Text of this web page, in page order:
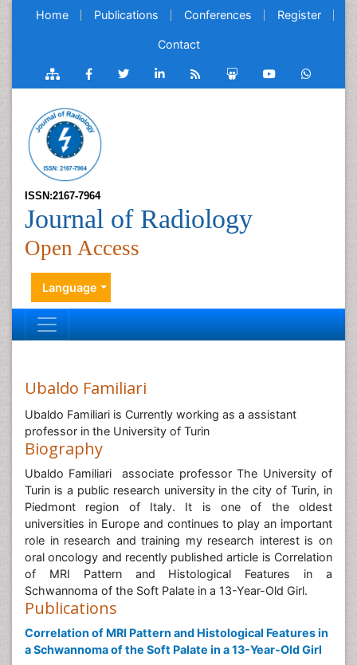
Home Publications Conferences Register
Contact
ISSN:2167-7964
Journal of Radiology
Open Access
Language
Ubaldo Familiari
Ubaldo Familiari is Currently working as a assistant
professor in the University of Turin
Biography
Ubaldo Familiari associate professor The University of
Turin is a public research university in the city of Turin, in
Piedmont region of Italy. It is one of the oldest
universities in Europe and continues to play an important
role in research and training my research interest is on
oral oncology and recently published article is Correlation
of MRI Pattern and Histological Features in a
Schwannoma of the Soft Palate in a 13-Year-Old Girl.
Publications
Correlation of MRI Pattern and Histological Features in
a Schwannoma of the Soft Palate in a 13-Year-Old Girl